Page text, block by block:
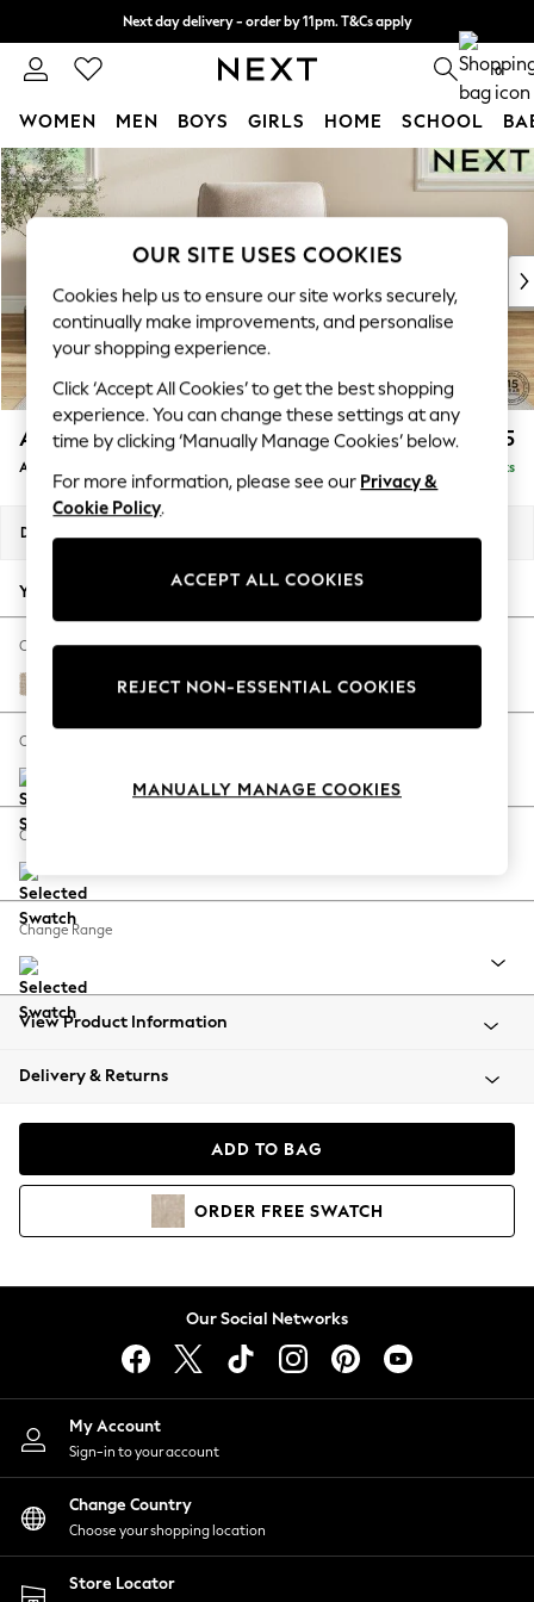
Skip to Main Content
Next day delivery - order by 11pm. T&Cs apply
Split the cost with pay in 3. Find out more 0
WOMEN MEN BOYS GIRLS HOME SCHOOL
For You
WOMEN
New In & Trending
New: This Week
Top Picks
Trending On Social
Polka Dots
Summer Textures
Blues & Chambrays
Summer Whites
Chocolate Brown
Linen Collection
New Season Workwear
Autumn Must Haves
The Occasion Shop
Hardware Detailing
Escape into Summer: As Advertised
Spring Dressing
Coastal Prints
Balloon Trousers
Summer Footwear
All Clothing
Beachwear
Coats & Jackets
Hoodies & Sweatshirts
Lingerie
Nightwear
Shirts & Blouses
Shorts
Skirts
Suits & Tailoring
Sportswear
Swimwear
Ashford Relaxed Sit £1,075
Armchair Delivered in 8 Weeks
Dimensions:
Your chosen options:
Change Fabric And Colour
Cotswold Chenille Light Natural
Change Size And Shape
Change Feet
Change Range
View Product Information
Delivery & Returns
ADD TO BAG
ORDER FREE SWATCH
Our Social Networks
My Account
Sign-in to your account
Change Country
Choose your shopping location
Store Locator
OUR SITE USES COOKIES
Cookies help us to ensure our site works securely,
continually make improvements, and personalise
your shopping experience.
Click ‘Accept All Cookies’ to get the best shopping
experience. You can change these settings at any
time by clicking ‘Manually Manage Cookies’ below.
For more information, please see our Privacy &
Cookie Policy.
ACCEPT ALL COOKIES
REJECT NON-ESSENTIAL COOKIES
MANUALLY MANAGE COOKIES